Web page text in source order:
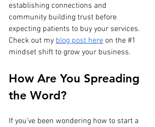
establishing connections and
community building trust before
expecting patients to buy your services.
Check out my blog post here on the #1
mindset shift to grow your business.
How Are You Spreading
the Word?
If you’ve been wondering how to start a